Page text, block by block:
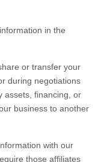
in the
or transfer your
during negotiations
assets, financing, or
business to another
with our
those affiliates